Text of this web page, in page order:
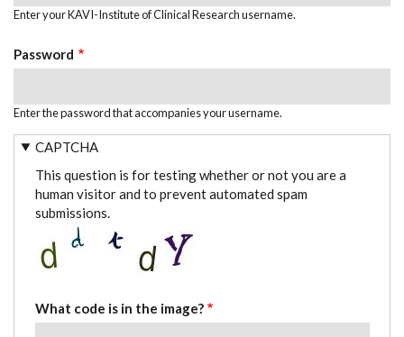
Enter your KAVI-Institute of Clinical Research username.
Password
Enter the password that accompanies your username.
CAPTCHA
This question is for testing whether or not you are a
human visitor and to prevent automated spam
submissions.
What code is in the image?